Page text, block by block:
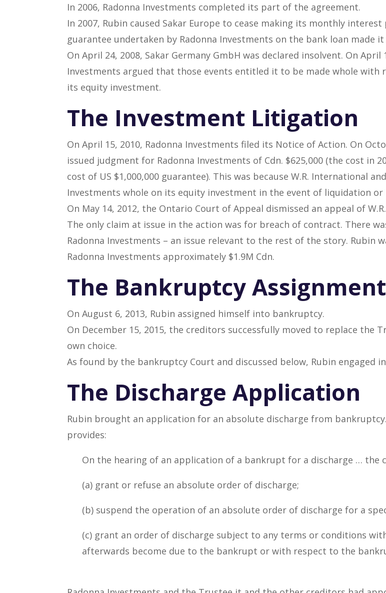
In 2006, Radonna Investments completed its part of the agreement.
In 2007, Rubin caused Sakar Europe to cease making its monthly
guarantee undertaken by Radonna Investments on the bank loan made
On April 24, 2008, Sakar Germany GmbH was declared insolvent. On April
Investments argued that those events entitled it to be made whole
its equity investment.
The Investment Litigation
On April 15, 2010, Radonna Investments filed its Notice of Action. On
issued judgment for Radonna Investments of Cdn. $625,000 (the cost in
cost of US $1,000,000 guarantee). This was because W.R. International
Investments whole on its equity investment in the event of liquidation or
On May 14, 2012, the Ontario Court of Appeal dismissed an appeal of
The only claim at issue in the action was for breach of contract. There
Radonna Investments – an issue relevant to the rest of the story. Rubin
Radonna Investments approximately $1.9M Cdn.
The Bankruptcy Assignment
On August 6, 2013, Rubin assigned himself into bankruptcy.
On December 15, 2015, the creditors successfully moved to replace
own choice.
As found by the bankruptcy Court and discussed below, Rubin
The Discharge Application
Rubin brought an application for an absolute discharge from
provides:
On the hearing of an application of a bankrupt for a discharge … the
(a) grant or refuse an absolute order of discharge;
(b) suspend the operation of an absolute order of discharge for a
(c) grant an order of discharge subject to any terms or conditions
afterwards become due to the bankrupt or with respect to the